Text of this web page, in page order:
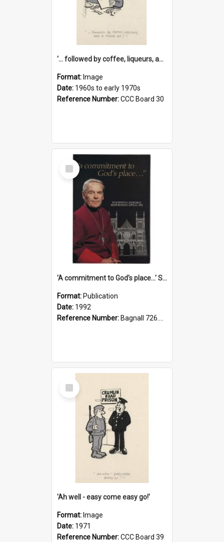
'... followed by coffee, liqueurs, and a punch-up!'
Format: Image
Date: 1960s to early 1970s
Reference Number:CCC Board 30
Select
Item
'A commitment to God's place...' St Joseph's Cathedral restoration appeal, 1992
Format: Publication
Date: 1992
Reference Number: Bagnall 726.6099392 Com
Select
Item
'Ah well - easy come easy go!'
Format: Image
Date: 1971
Reference Number:CCC Board 39